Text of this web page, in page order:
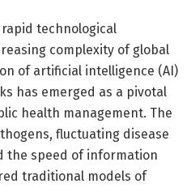
technological
complexity of global
of artificial intelligence (AI)
has emerged as a pivotal
health management. The
fluctuating disease
the speed of information
traditional models of